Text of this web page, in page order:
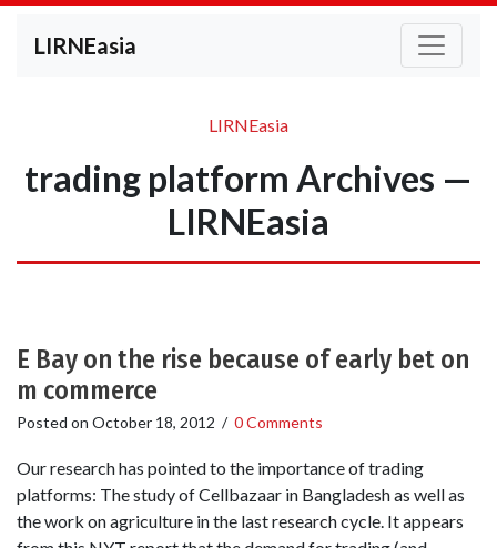
LIRNEasia
LIRNEasia
trading platform Archives —
LIRNEasia
E Bay on the rise because of early bet on
m commerce
Posted on October 18, 2012 / 0 Comments
Our research has pointed to the importance of trading
platforms: The study of Cellbazaar in Bangladesh as well as
the work on agriculture in the last research cycle. It appears